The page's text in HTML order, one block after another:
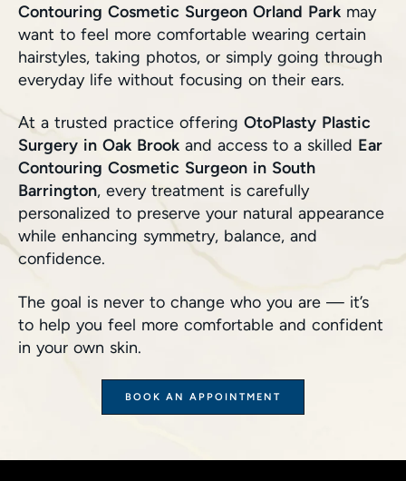
Contouring Cosmetic Surgeon Orland Park may
want to feel more comfortable wearing certain
hairstyles, taking photos, or simply going through
everyday life without focusing on their ears.
At a trusted practice offering OtoPlasty Plastic
Surgery in Oak Brook and access to a skilled Ear
Contouring Cosmetic Surgeon in South
Barrington, every treatment is carefully
personalized to preserve your natural appearance
while enhancing symmetry, balance, and
confidence.
The goal is never to change who you are — it’s
to help you feel more comfortable and confident
in your own skin.
BOOK AN APPOINTMENT